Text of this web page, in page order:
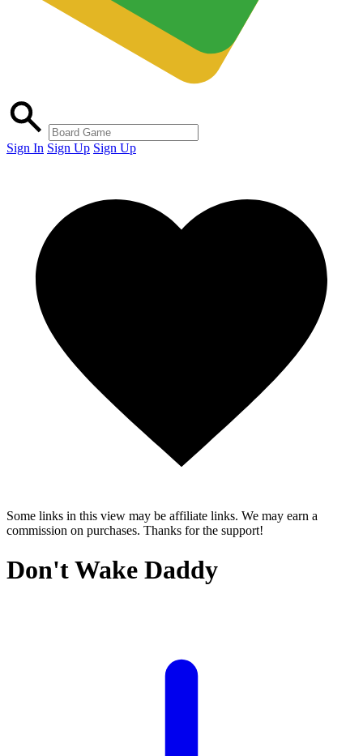
Sign In Sign Up Sign Up
Some links in this view may be affiliate links. We may earn a
commission on purchases. Thanks for the support!
Don't Wake Daddy